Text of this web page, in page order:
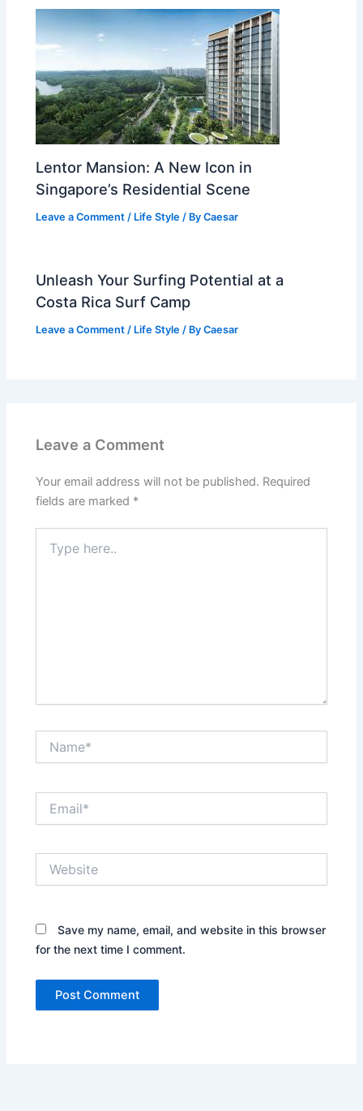
Lentor Mansion: A New Icon in
Singapore’s Residential Scene
Leave a Comment / Life Style / ByCaesar
Unleash Your Surfing Potential at a
Costa Rica Surf Camp
Leave a Comment / Life Style / ByCaesar
Leave a Comment
Your email address will not be published. Required
fields are marked *
here..
Save my name, email, and website in this browser
for the next time I comment.